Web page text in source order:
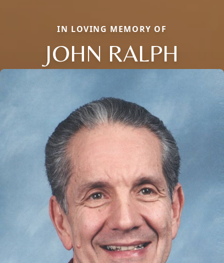
IN LOVING MEMORY OF
JOHN RALPH